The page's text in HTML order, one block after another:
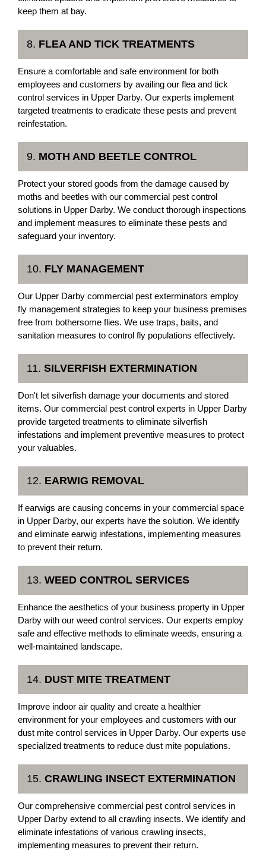
keep them at bay.
8. FLEA AND TICK TREATMENTS
Ensure a comfortable and safe environment for both
employees and customers by availing our flea and tick
control services in Upper Darby. Our experts implement
targeted treatments to eradicate these pests and prevent
reinfestation.
9. MOTH AND BEETLE CONTROL
Protect your stored goods from the damage caused by
moths and beetles with our commercial pest control
solutions in Upper Darby. We conduct thorough inspections
and implement measures to eliminate these pests and
safeguard your inventory.
10. FLY MANAGEMENT
Our Upper Darby commercial pest exterminators employ
fly management strategies to keep your business premises
free from bothersome flies. We use traps, baits, and
sanitation measures to control fly populations effectively.
11. SILVERFISH EXTERMINATION
Don't let silverfish damage your documents and stored
items. Our commercial pest control experts in Upper Darby
provide targeted treatments to eliminate silverfish
infestations and implement preventive measures to protect
your valuables.
12. EARWIG REMOVAL
If earwigs are causing concerns in your commercial space
in Upper Darby, our experts have the solution. We identify
and eliminate earwig infestations, implementing measures
to prevent their return.
13. WEED CONTROL SERVICES
Enhance the aesthetics of your business property in Upper
Darby with our weed control services. Our experts employ
safe and effective methods to eliminate weeds, ensuring a
well-maintained landscape.
14. DUST MITE TREATMENT
Improve indoor air quality and create a healthier
environment for your employees and customers with our
dust mite control services in Upper Darby. Our experts use
specialized treatments to reduce dust mite populations.
15. CRAWLING INSECT EXTERMINATION
Our comprehensive commercial pest control services in
Upper Darby extend to all crawling insects. We identify and
eliminate infestations of various crawling insects,
implementing measures to prevent their return.